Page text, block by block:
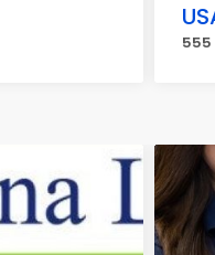
555